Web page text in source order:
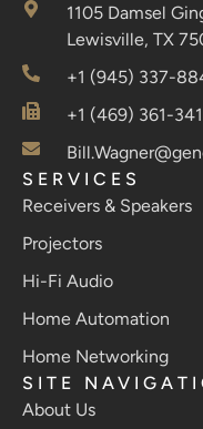
1105 Damsel
Lewisville, TX
+1 (945) 337-
+1 (469) 361-
SERVICES
Receivers & Speakers
Projectors
Hi-Fi Audio
Home Automation
Home Networking
SITE
About Us